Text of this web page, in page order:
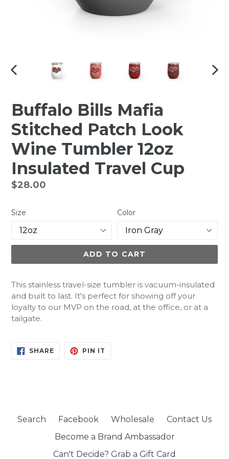
PREVIOUS
Buffalo Bills Mafia
Stitched Patch Look
Wine Tumbler 12oz
Insulated Travel Cup
Regular
$28.00
Size Color
ADD TO CART
This stainless travel-size tumbler is vacuum-insulated
and built to last. It's perfect for showing off your
loyalty to our MVP on the road, at the office, or at a
tailgate.
SHARESHARE
ON
PIN IT
Search Facebook Wholesale
Contact Us
Become a Brand Ambassador
Can't Decide? Grab a Gift Card